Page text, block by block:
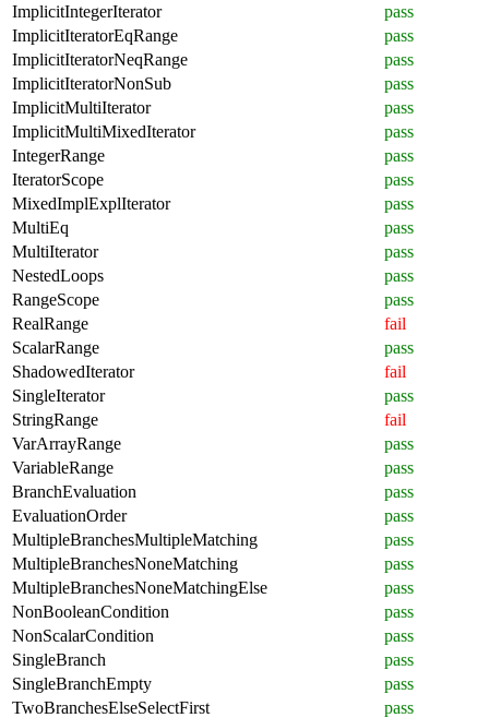
ImplicitIntegerIterator
pass
ImplicitIteratorEqRange
pass
ImplicitIteratorNeqRange
pass
ImplicitIteratorNonSub
pass
ImplicitMultiIterator
pass
ImplicitMultiMixedIterator
pass
IntegerRange
pass
IteratorScope
pass
MixedImplExplIterator
pass
MultiEq
pass
MultiIterator
pass
NestedLoops
pass
RangeScope
pass
RealRange
fail
ScalarRange
pass
ShadowedIterator
fail
SingleIterator
pass
StringRange
fail
VarArrayRange
pass
VariableRange
pass
BranchEvaluation
pass
EvaluationOrder
pass
MultipleBranchesMultipleMatching
pass
MultipleBranchesNoneMatching
pass
MultipleBranchesNoneMatchingElse
pass
NonBooleanCondition
pass
NonScalarCondition
pass
SingleBranch
pass
SingleBranchEmpty
pass
TwoBranchesElseSelectFirst
pass